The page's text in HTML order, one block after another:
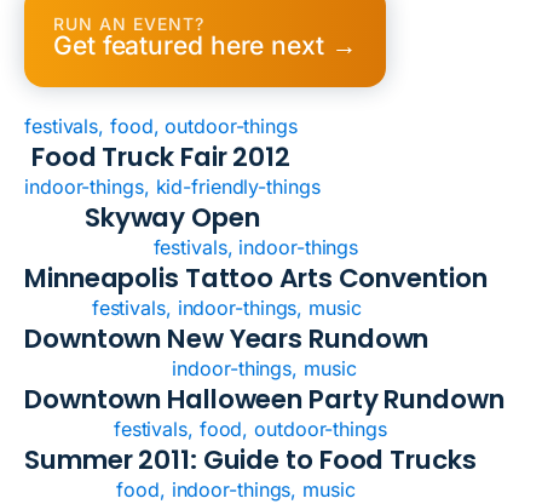
RUN AN EVENT?
Get featured here next →
festivals, food, outdoor-things
Food Truck Fair 2012
indoor-things, kid-friendly-things
Skyway Open
festivals, indoor-things
Minneapolis Tattoo Arts Convention
festivals, indoor-things, music
Downtown New Years Rundown
indoor-things, music
Downtown Halloween Party Rundown
festivals, food, outdoor-things
Summer 2011: Guide to Food Trucks
food, indoor-things, music